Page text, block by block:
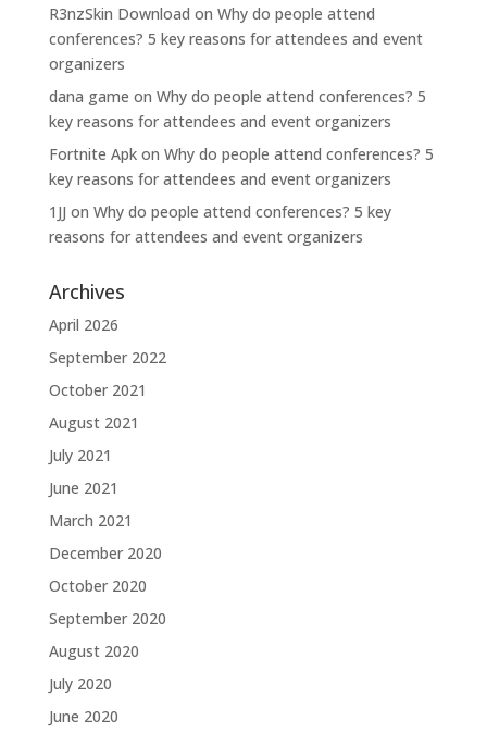
R3nzSkin Download on Why do people attend
conferences? 5 key reasons for attendees and event
organizers
dana game on Why do people attend conferences? 5
key reasons for attendees and event organizers
Fortnite Apkon Why do people attend conferences? 5
key reasons for attendees and event organizers
1JJ on Why do people attend conferences? 5 key
reasons for attendees and event organizers
Archives
April 2026
September 2022
October 2021
August 2021
July 2021
June 2021
March 2021
December 2020
October 2020
September 2020
August 2020
July 2020
June 2020